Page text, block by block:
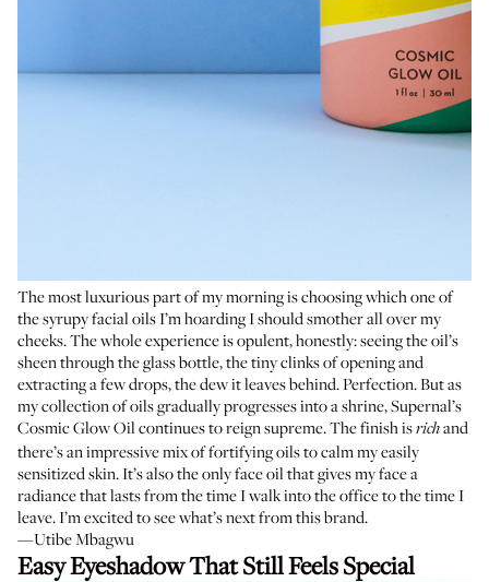
The most luxurious part of my morning is choosing which one of
the syrupy facial oils I’m hoarding I should smother all over my
cheeks. The whole experience is opulent, honestly: seeing the oil’s
sheen through the glass bottle, the tiny clinks of opening and
extracting a few drops, the dew it leaves behind. Perfection. But as
my collection of oils gradually progresses into a shrine, Supernal’s
Cosmic Glow Oil continues to reign supreme. The finish isrichand
there’s an impressive mix of fortifying oils to calm my easily
sensitized skin. It’s also the only face oil that gives my face a
radiance that lasts from the time I walk into the office to the time I
leave. I’m excited to see what’s next from this brand.
—Utibe Mbagwu
Easy Eyeshadow That Still Feels Special